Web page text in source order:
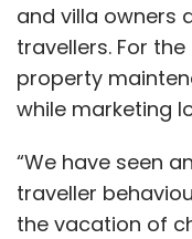
and villa owners
travellers. For
property
while marketing
“We have seen
traveller
the vacation of